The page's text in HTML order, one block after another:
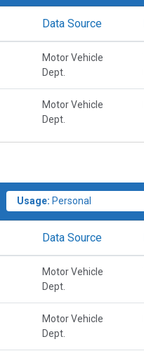
Data Source
Motor Vehicle
Dept.
Motor Vehicle
Dept.
Usage: Personal
Data Source
Motor Vehicle
Dept.
Motor Vehicle
Dept.